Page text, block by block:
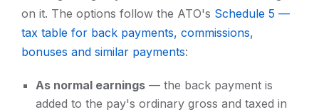
on it. The options follow the ATO's Schedule 5 —
tax table for back payments, commissions,
bonuses and similar payments:
As normal earnings — the back payment is
added to the pay's ordinary gross and taxed in